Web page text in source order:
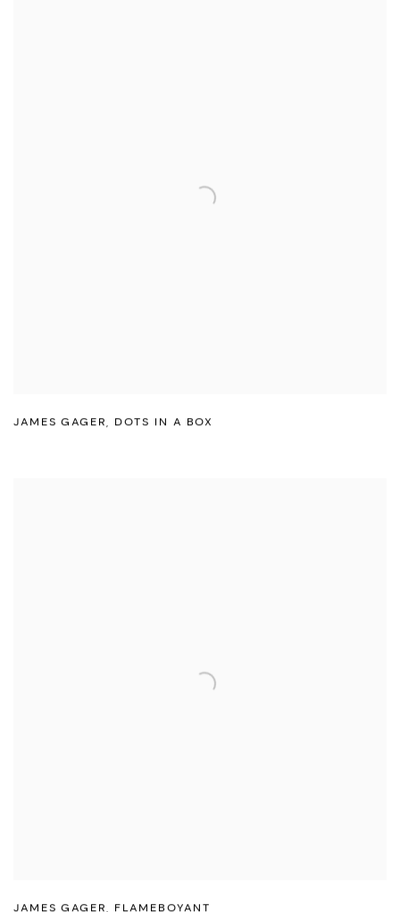
JAMES GAGER, DOTS IN A BOX
JAMES GAGER, FLAMEBOYANT